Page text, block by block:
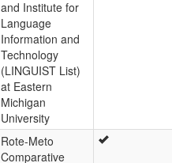
and Institute for
Language
Information and
Technology
(LINGUIST List)
at Eastern
Michigan
University
Rote-Meto
Comparative